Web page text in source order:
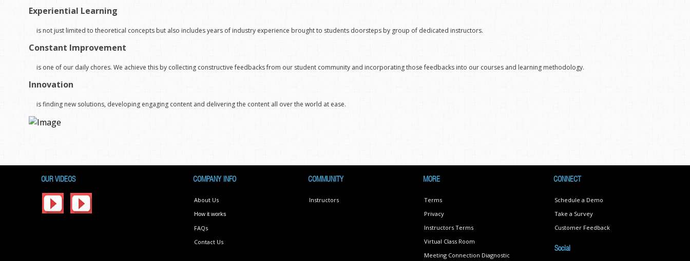
Experiential Learning
is not just limited to theoretical concepts but also includes years of industry experience brought to students doorsteps by group of dedicated instructors.
Constant Improvement
is one of our daily chores. We achieve this by collecting constructive feedbacks from our student community and incorporating those feedbacks into our courses and learning methodology.
Innovation
is finding new solutions, developing engaging content and delivering the content all over the world at ease.
OUR VIDEOS COMPANY INFO
About Us
How it works
FAQs
Contact Us
COMMUNITY
Instructors
MORE
Terms
Privacy
Instructors Terms
Virtual Class Room
Meeting Connection Diagnostic
CONNECT
Schedule a Demo
Take a Survey
Customer Feedback
Social